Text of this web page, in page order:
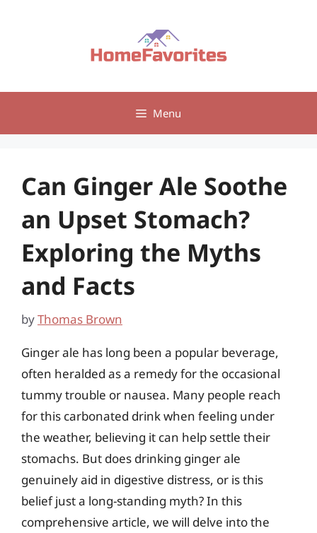
Menu
Can Ginger Ale Soothe
an Upset Stomach?
Exploring the Myths
and Facts
byThomas Brown
Ginger ale has long been a popular beverage,
often heralded as a remedy for the occasional
tummy trouble or nausea. Many people reach
for this carbonated drink when feeling under
the weather, believing it can help settle their
stomachs. But does drinking ginger ale
genuinely aid in digestive distress, or is this
belief just a long-standing myth? In this
comprehensive article, we will delve into the